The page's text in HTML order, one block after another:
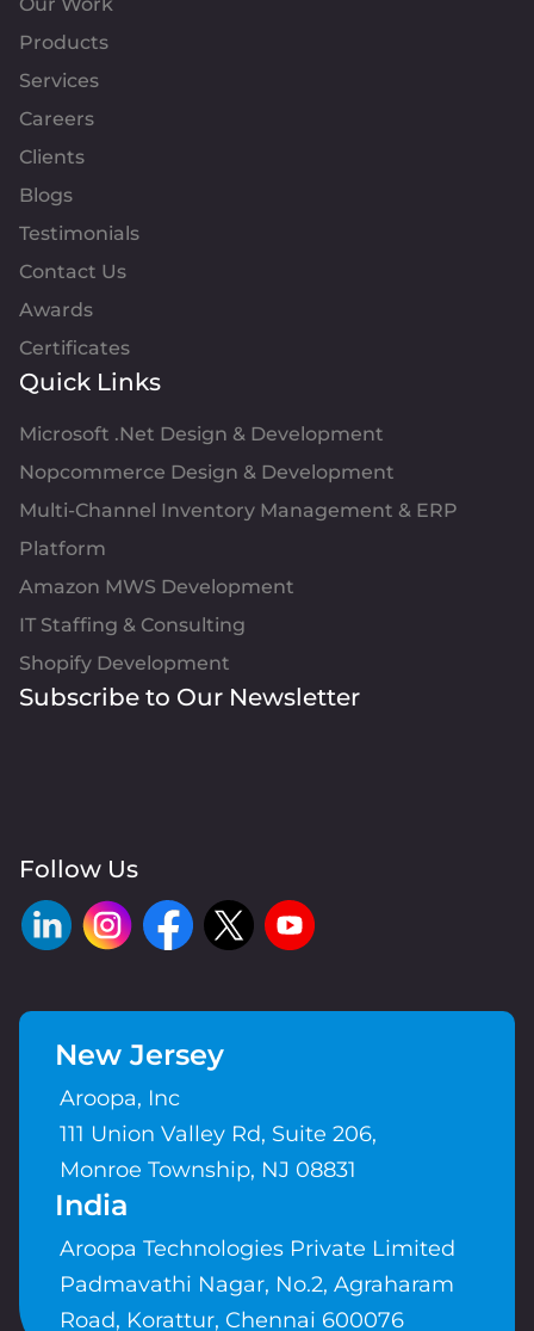
Products
Services
Careers
Clients
Blogs
Testimonials
Contact Us
Awards
Certificates
Quick Links
Microsoft .Net Design & Development
Nopcommerce Design & Development
Multi-Channel Inventory Management & ERP
Platform
Amazon MWS Development
IT Staffing & Consulting
Shopify Development
Subscribe to Our Newsletter
Follow Us
New Jersey
Aroopa, Inc
111 Union Valley Rd, Suite 206,
Monroe Township, NJ 08831
India
Aroopa Technologies Private Limited
Padmavathi Nagar, No.2, Agraharam
Road, Korattur, Chennai 600076